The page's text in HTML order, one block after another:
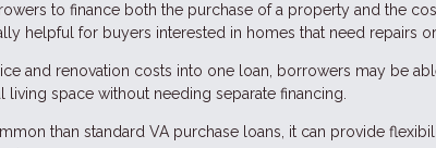
to finance both the purchase of a property and the
helpful for buyers interested in homes that need repairs
and renovation costs into one loan, borrowers may be
space without needing separate financing.
than standard VA purchase loans, it can provide